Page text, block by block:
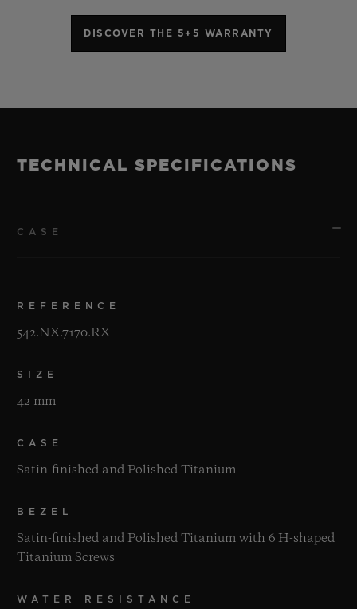
DISCOVER THE 5+5 WARRANTY
TECHNICAL SPECIFICATIONS
CASE
REFERENCE
542.NX.7170.RX
SIZE
42 mm
CASE
Satin-finished and Polished Titanium
BEZEL
Satin-finished and Polished Titanium with 6 H-shaped
Titanium Screws
WATER RESISTANCE